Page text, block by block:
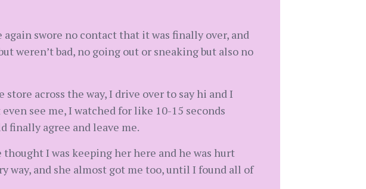
swore no contact that it was finally over, and
weren’t bad, no going out or sneaking but also no
across the way, I drive over to say hi and I
see me, I watched for like 10-15 seconds
finally agree and leave me.
I was keeping her here and he was hurt
way, and she almost got me too, until I found all of